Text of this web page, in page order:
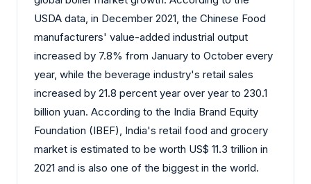
USDA data, in December 2021, the Chinese Food
manufacturers' value-added industrial output
increased by 7.8% from January to October every
year, while the beverage industry's retail sales
increased by 21.8 percent year over year to 230.1
billion yuan. According to the India Brand Equity
Foundation (IBEF), India's retail food and grocery
market is estimated to be worth US$ 11.3 trillion in
2021 and is also one of the biggest in the world.